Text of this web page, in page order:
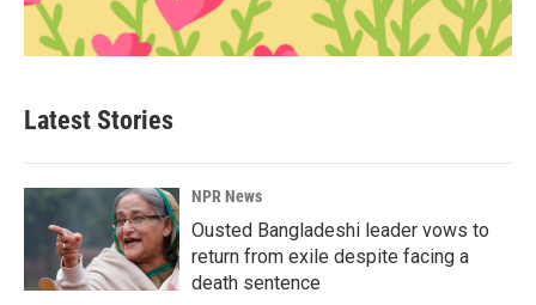
Latest Stories
NPR News
Ousted Bangladeshi leader vows to
return from exile despite facing a
death sentence